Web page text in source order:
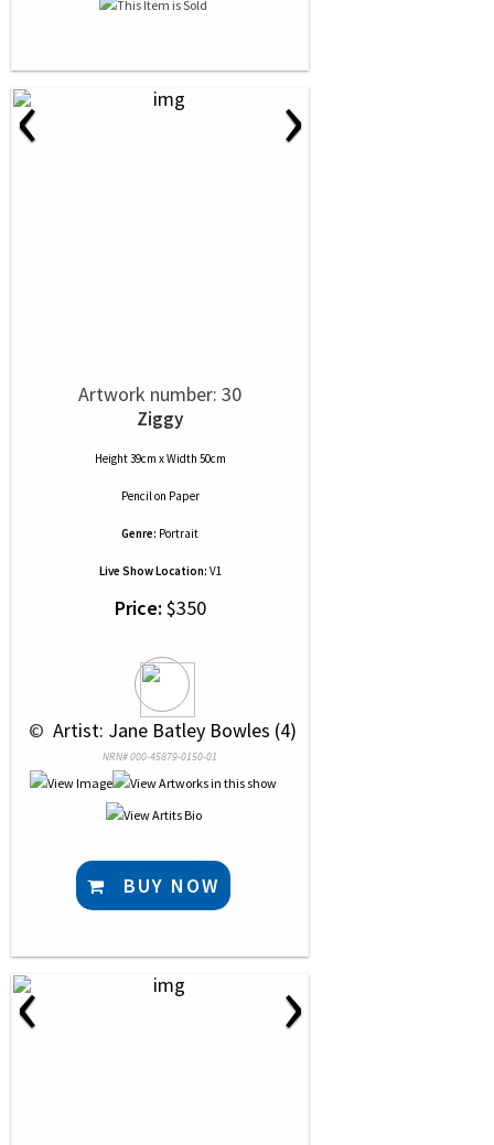
‹ ›
Artwork number: 30
Ziggy
Height 39cm x Width 50cm
Pencilon Paper
Genre: Portrait
Live Show Location: V1
Price: $350
© Artist: Jane Batley Bowles (4)
NRN# 000-45879-0150-01
BUY NOW
‹ ›